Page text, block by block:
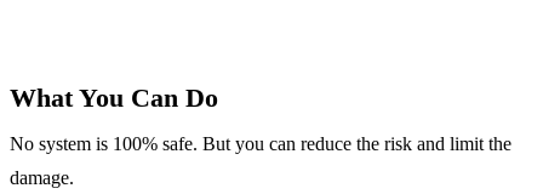
What You Can Do
No system is 100% safe. But you can reduce the risk and limit the
damage.